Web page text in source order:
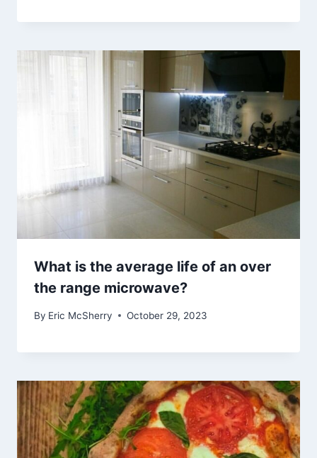
What is the average life of an over
the range microwave?
By Eric McSherry October 29, 2023